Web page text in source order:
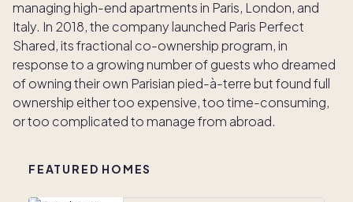
managing high-end apartments in Paris, London, and
Italy. In 2018, the company launched Paris Perfect
Shared, its fractional co-ownership program, in
response to a growing number of guests who dreamed
of owning their own Parisian pied-à-terre but found full
ownership either too expensive, too time-consuming,
or too complicated to manage from abroad.
FEATURED HOMES